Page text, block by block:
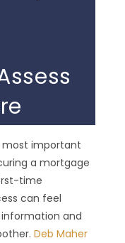
most important
a mortgage
time
can feel
and
Deb Maher